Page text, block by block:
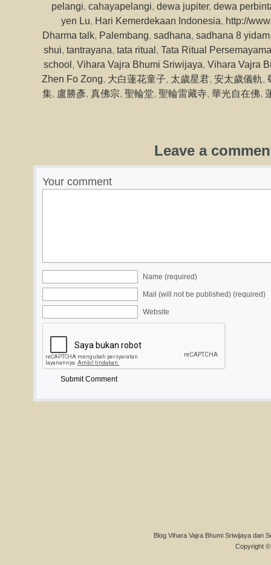
pelangi, cahayapelangi, dewa jupiter, dewa
yen Lu, Hari Kemerdekaan Indonesia, http://
Dharma talk, Palembang, sadhana, sadhana 8 yidam
shui, tantrayana, tata ritual, Tata Ritual
school, Vihara Vajra Bhumi Sriwijaya, Vihara Vajra
Zhen Fo Zong, 大白蓮花童子, 太歲星君, 安太歲儀軌 ,
集, 盧勝彥, 真佛宗, 聖輪堂, 聖輪雷藏寺, 華光自在佛,
Leave a
Your comment
Name (required)
Mail (will not be published) (required)
Website
Blog Vihara Vajra Bhumi Sriwijaya dan
Copyright ©